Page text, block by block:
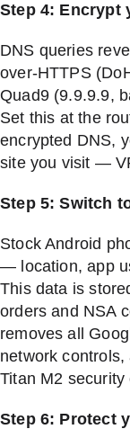
Step 4: Encrypt
DNS queries
over-HTTPS
Quad9 (9.9.9.9,
Set this at the
encrypted DNS,
site you visit —
Step 5: Switch
Stock Android
— location, app
This data is
orders and NSA
removes all
network
Titan M2 security
Step 6: Protect